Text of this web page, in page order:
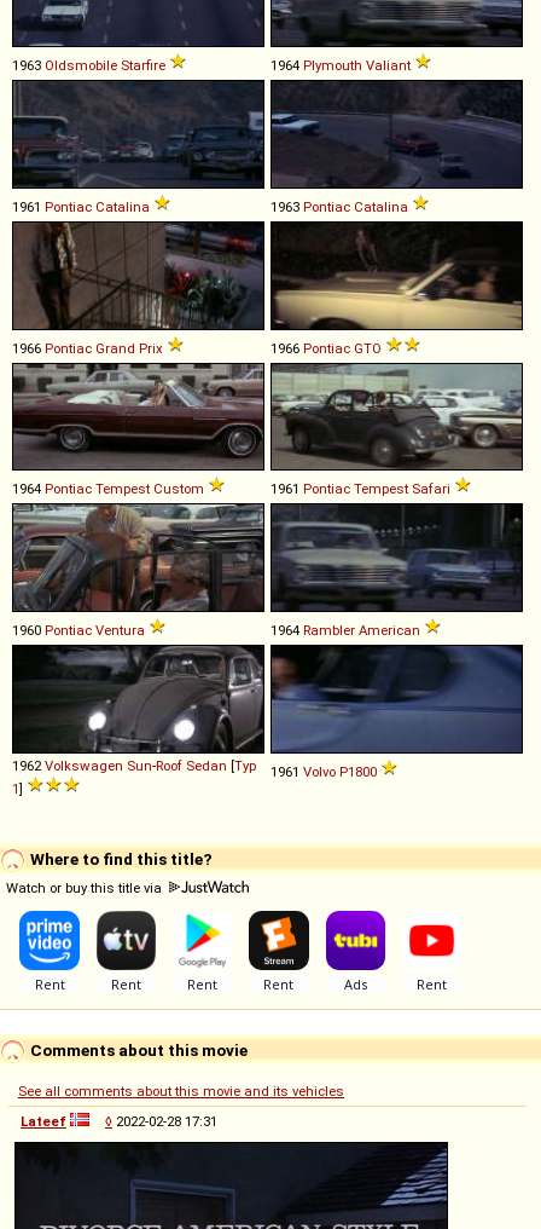
1963 Oldsmobile Starfire 1964 Plymouth Valiant
1961 Pontiac Catalina 1963 Pontiac Catalina
1966 Pontiac Grand Prix 1966 Pontiac GTO
1964 Pontiac Tempest Custom 1961 Pontiac Tempest Safari
1960 Pontiac Ventura 1964 Rambler American
1962Volkswagen Sun-Roof Sedan [Typ
1]
1961 Volvo P1800
Where to find this title?
Watch or buy this title via
Comments about this movie
See all comments about this movie and its vehicles
Lateef
◊ 2022-02-28 17:31